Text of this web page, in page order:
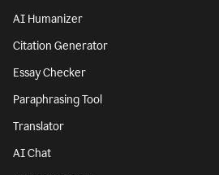
AI Humanizer
Citation Generator
Essay Checker
Paraphrasing Tool
Translator
AI Chat